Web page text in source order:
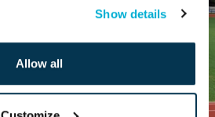
Show details
Allow all